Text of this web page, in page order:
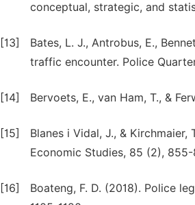
conceptual, strategic, and
[13]
Bates, L. J., Antrobus, E.,
traffic encounter. Police
[14] Bervoets, E., van Ham, T., &
[15]
Blanes i Vidal, J., &
Economic Studies, 85 (2), 855-
[16]
Boateng, F. D. (2018). Police